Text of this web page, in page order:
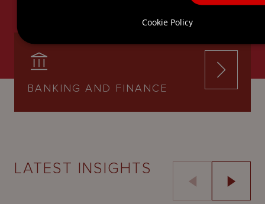
BANKING AND FINANCE
LATEST INSIGHTS
Cookie Policy